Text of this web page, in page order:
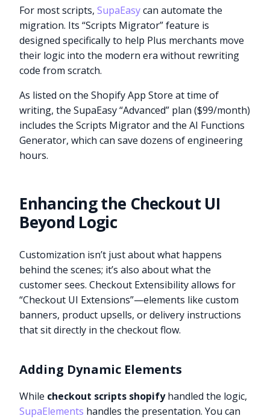
For most scripts,SupaEasycan automate the
migration. Its “Scripts Migrator” feature is
designed specifically to help Plus merchants move
their logic into the modern era without rewriting
code from scratch.
As listed on the Shopify App Store at time of
writing, the SupaEasy “Advanced” plan ($99/month)
includes the Scripts Migrator and the AI Functions
Generator, which can save dozens of engineering
hours.
Enhancing the Checkout UI
Beyond Logic
Customization isn’t just about what happens
behind the scenes; it’s also about what the
customer sees. Checkout Extensibility allows for
“Checkout UI Extensions”—elements like custom
banners, product upsells, or delivery instructions
that sit directly in the checkout flow.
Adding Dynamic Elements
While checkout scripts shopifyhandled the logic,
SupaElements handles the presentation. You can